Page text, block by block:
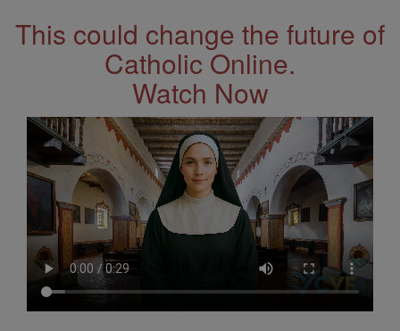
This could change the future of
Catholic Online.
Watch Now